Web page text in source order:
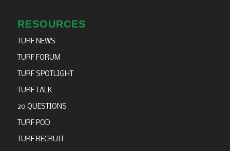
RESOURCES
TURF NEWS
TURF FORUM
TURF SPOTLIGHT
TURF TALK
20 QUESTIONS
TURF POD
TURF RECRUIT